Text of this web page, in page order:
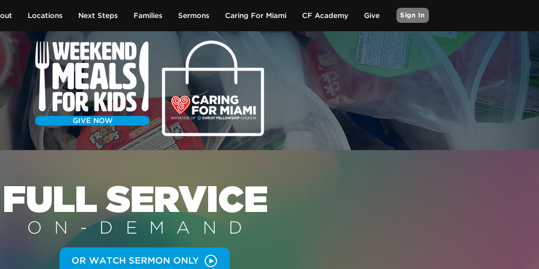
Locations Next Steps Families Sermons Caring For Miami CF Academy Give Sign In
GIVE NOW
FULL SERVICE
ON-DEMAN D
OR WATCH SERMON ONLY